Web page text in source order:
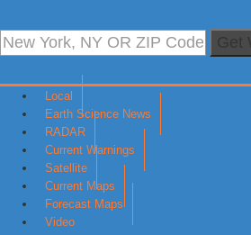
Local
Earth Science News
RADAR
Current Warnings
Satellite
Current Maps
Forecast Maps
Video